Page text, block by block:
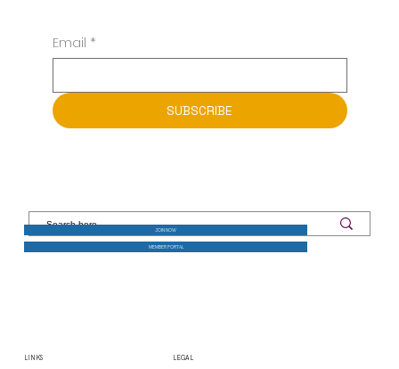
Email *
SUBSCRIBE
JOIN NOW
MEMBER PORTAL
LINKS LEGAL